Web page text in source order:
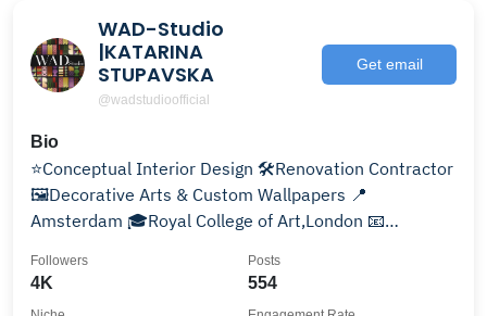
WAD-Studio
|KATARINA
STUPAVSKA
@wadstudioofficial
Get email
Bio
⭐️Conceptual Interior Design 🛠️Renovation Contractor
🖼Decorative Arts & Custom Wallpapers 📍
Amsterdam 🎓Royal College of Art,London 📧
4K
Followers
554
Posts